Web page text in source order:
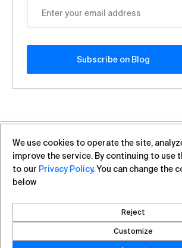
Subscribe оn Blog
Saint Petersburg, Liteyniy
Created by DROZD.RED
+7 (812) 313-88-54
We use cookies to operate the site,
improve the service. By continuing to use
to our Privacy Policy. You can change the
below
Reject
Customize